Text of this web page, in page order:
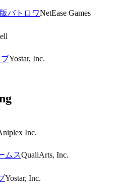
バトロワNetEase Games
Yostar, Inc.
Inc.
ムスQualiArts, Inc.
Yostar, Inc.